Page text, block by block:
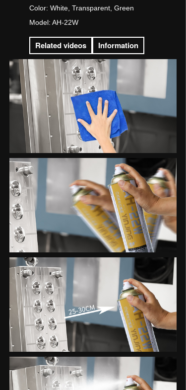
Color: White, Transparent, Green
Model: AH-22W
Related videos Information